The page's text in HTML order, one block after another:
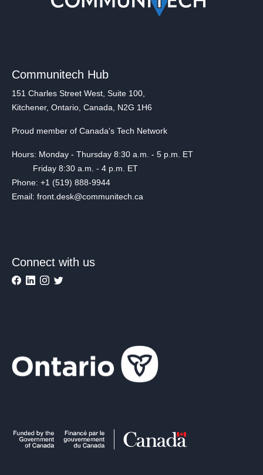
Communitech Hub
151 Charles Street West, Suite 100,
Kitchener, Ontario, Canada, N2G 1H6
Proud member of Canada's Tech Network
Hours: Monday - Thursday 8:30 a.m. - 5 p.m. ET
Friday 8:30 a.m. - 4 p.m. ET
Phone: +1 (519) 888-9944
Email: front.desk@communitech.ca
Connect with us